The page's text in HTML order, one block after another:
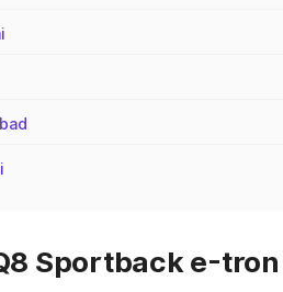
Sportback e-